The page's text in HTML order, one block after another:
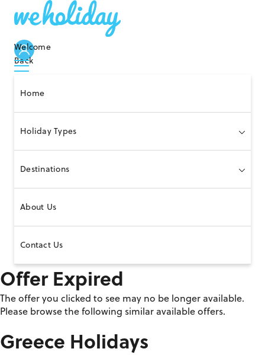
Welcome
Back
Home
Holiday Types
Destinations
About Us
Contact Us
Offer Expired
The offer you clicked to see may no be longer available.
Please browse the following similar available offers.
Greece Holidays